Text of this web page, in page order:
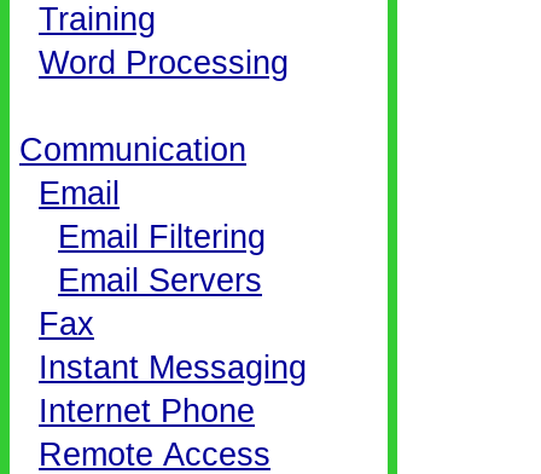
Training
Word Processing
Communication
Email
Email Filtering
Email Servers
Fax
Instant Messaging
Internet Phone
Remote Access